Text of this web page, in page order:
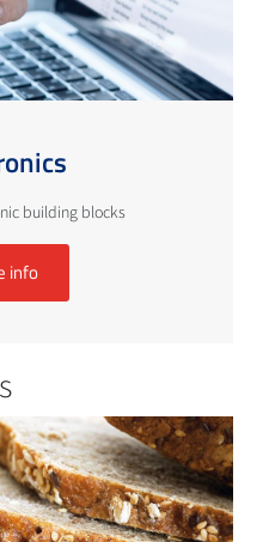
building blocks
info